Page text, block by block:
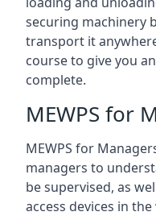
securing machinery
transport it
course to give you
complete.
MEWPS for
MEWPS for
managers to
be supervised, as
access devices in